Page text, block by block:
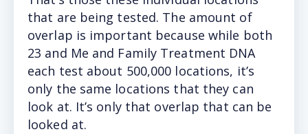
that are being tested. The amount of
overlap is important because while both
23 and Me and Family Treatment DNA
each test about 500,000 locations, it’s
only the same locations that they can
look at. It’s only that overlap that can be
looked at.